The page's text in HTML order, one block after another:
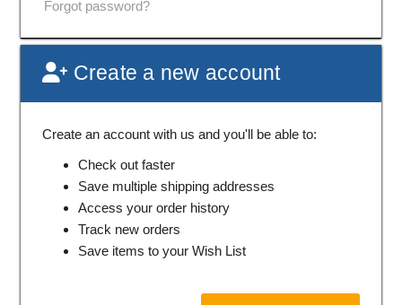
Forgot password?
Create a new account
Create an account with us and you'll be able to:
Check out faster
Save multiple shipping addresses
Access your order history
Track new orders
Save items to your Wish List